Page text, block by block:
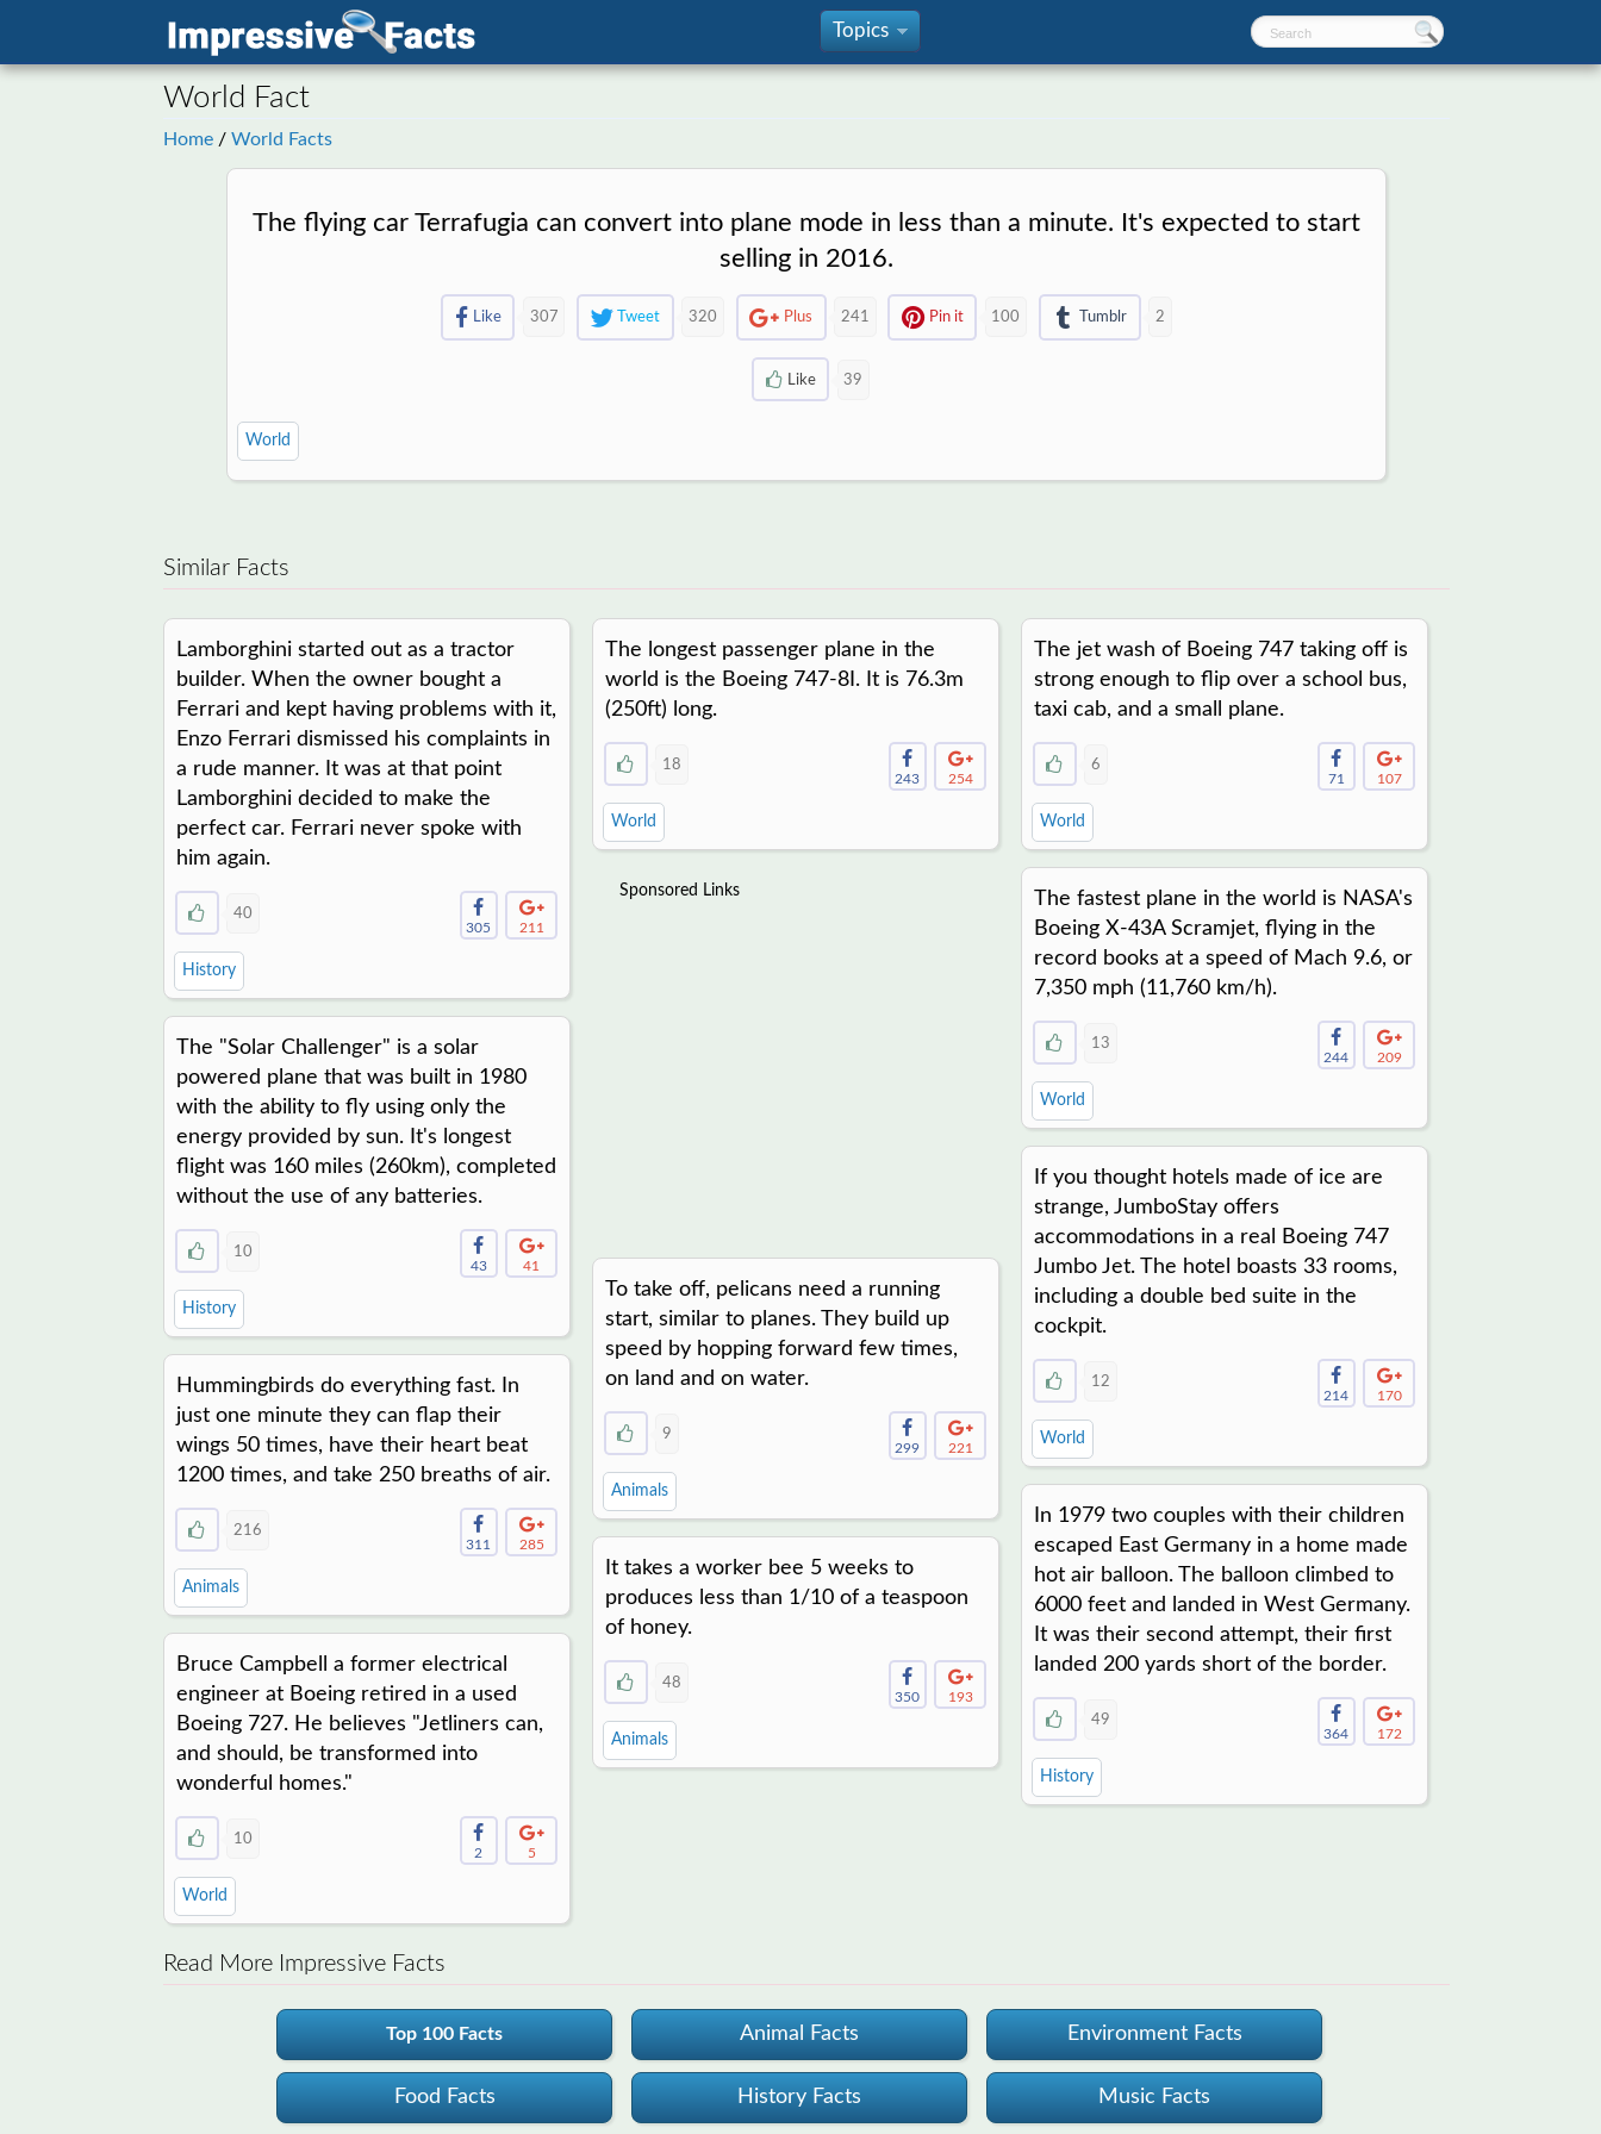
Topics
»
World Fact
Home / World Facts
The flying car Terrafugia can convert into plane mode in less than a minute. It's expected to start
selling in 2016.
Like 307 Tweet 320 Plus 241 Pin it 100 Tumblr 2
Like 39
World
Similar Facts
Lamborghini started out as a tractor
builder. When the owner bought a
Ferrari and kept having problems with it,
Enzo Ferrari dismissed his complaints in
a rude manner. It was at that point
Lamborghini decided to make the
perfect car. Ferrari never spoke with
him again.
40
305
211
History
The longest passenger plane in the
world is the Boeing 747-8I. It is 76.3m
(250ft) long.
18
243
254
World
The jet wash of Boeing 747 taking off is
strong enough to flip over a school bus,
taxi cab, and a small plane.
6
71
107
World
Sponsored Links
The fastest plane in the world is NASA's
Boeing X-43A Scramjet, flying in the
record books at a speed of Mach 9.6, or
7,350 mph (11,760 km/h).
13
244
209
World
The "Solar Challenger" is a solar
powered plane that was built in 1980
with the ability to fly using only the
energy provided by sun. It's longest
flight was 160 miles (260km), completed
without the use of any batteries.
10
43
41
History
If you thought hotels made of ice are
strange, JumboStay offers
accommodations in a real Boeing 747
Jumbo Jet. The hotel boasts 33 rooms,
including a double bed suite in the
cockpit.
12
214
170
World
To take off, pelicans need a running
start, similar to planes. They build up
speed by hopping forward few times,
on land and on water.
9
299
221
Animals
Hummingbirds do everything fast. In
just one minute they can flap their
wings 50 times, have their heart beat
1200 times, and take 250 breaths of air.
216
311
285
Animals
In 1979 two couples with their children
escaped East Germany in a home made
hot air balloon. The balloon climbed to
6000 feet and landed in West Germany.
It was their second attempt, their first
landed 200 yards short of the border.
49
364
172
History
It takes a worker bee 5 weeks to
produces less than 1/10 of a teaspoon
of honey.
48
350
193
Animals
Bruce Campbell a former electrical
engineer at Boeing retired in a used
Boeing 727. He believes "Jetliners can,
and should, be transformed into
wonderful homes."
10
2
5
World
Read More Impressive Facts
Top 100 Facts Animal Facts Environment Facts
Food Facts History Facts Music Facts